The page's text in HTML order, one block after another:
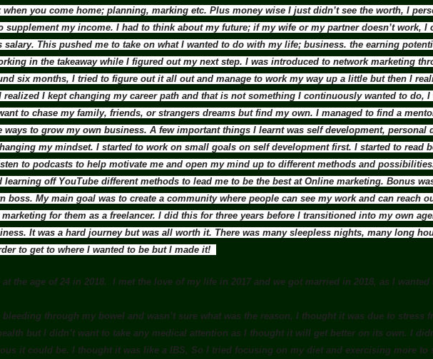
when you come home; planning, marking etc. Plus money wise I just didn’t see the worth, I
supplement my income. I had to think about my future; if my wife or my partner doesn’t work,
salary. This pushed me to take on what I wanted to do with my life; business. the earning
in the takeaway while I figured out my next step. I was introduced to network marketing
six months, I tried to figure out it all out and manage to work my way up a little but then I
realized I kept changing my career path and that is not something I continuously wanted to do,
to chase my family, friends, or strangers dreams but find my own. I managed to find a
ways to grow my own business. A few important things I learnt was self development, personal
my mindset. I started to work on small goals on self development first. I started to read
to podcasts to help motivate me and open my mind up to different methods and
learning off YouTube different methods to lead me to be the best at Online marketing. Bonus
boss. My main goal was to create a community where people can see my work and can reach
for them as a freelancer. I did this for three years before I transitioned into my own
It was a hard journey but was all worth it. There was many sleepless nights, many long
to get to where I wanted to be but I made it!
the age of 24 in 2018. I met the love of my life in 2017 and we got married in 2018, as I
bleeding through my bowel and wasn’t sure what was the reason, I thought it was due to stress
but I didn’t want to take any medical attention as I thought it will get better on its own. I
it could be. I thought it was like a IBS, So I tried focusing on my diet and exercising more to